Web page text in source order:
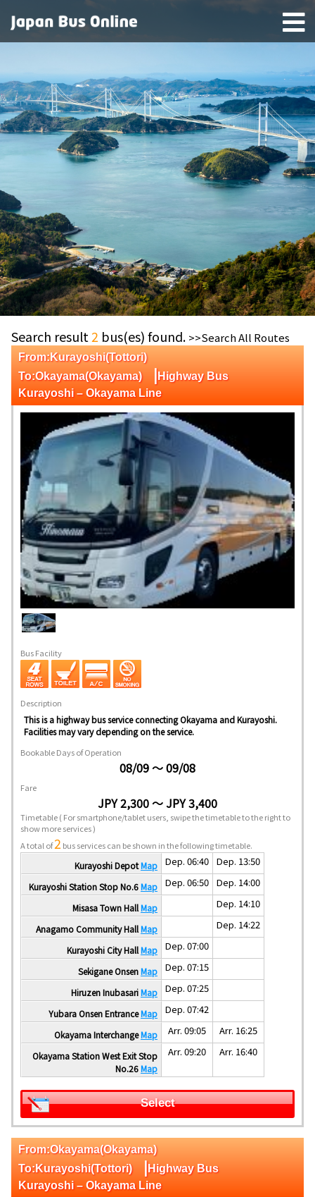
Search result 2 bus(es) found. >>Search All Routes
From:Kurayoshi(Tottori)
To:Okayama(Okayama) |Highway Bus
Kurayoshi – Okayama Line
Bus Facility
Description
This is a highway bus service connecting Okayama and Kurayoshi.
Facilities may vary depending on the service.
Bookable Days of Operation
08/09 ～ 09/08
Fare
JPY 2,300 ～ JPY 3,400
Timetable( For smartphone/tablet users, swipe the timetable to the right to
show more services )
A total of2bus services can be shown in the following timetable.
Kurayoshi DepotMap Dep. 06:40 Dep. 13:50
Kurayoshi Station Stop No.6Map Dep. 06:50 Dep. 14:00
Misasa Town HallMap Dep. 14:10
Anagamo Community HallMap Dep. 14:22
Kurayoshi City HallMap Dep. 07:00
Sekigane OnsenMap Dep. 07:15
Hiruzen InubasariMap Dep. 07:25
Yubara Onsen EntranceMap Dep. 07:42
Okayama InterchangeMap Arr. 09:05 Arr. 16:25
Okayama Station West Exit Stop
No.26Map
Arr. 09:20 Arr. 16:40
Select
From:Okayama(Okayama)
To:Kurayoshi(Tottori) |Highway Bus
Kurayoshi – Okayama Line